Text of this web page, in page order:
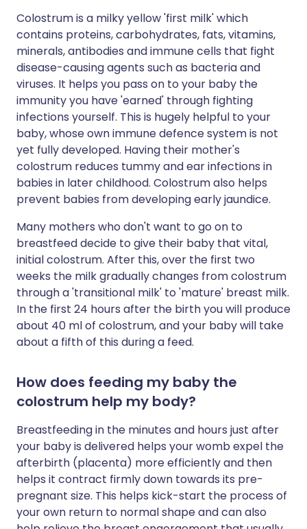
Colostrum is a milky yellow 'first milk' which
contains proteins, carbohydrates, fats, vitamins,
minerals, antibodies and immune cells that fight
disease-causing agents such as bacteria and
viruses. It helps you pass on to your baby the
immunity you have 'earned' through fighting
infections yourself. This is hugely helpful to your
baby, whose own immune defence system is not
yet fully developed. Having their mother's
colostrum reduces tummy and ear infections in
babies in later childhood. Colostrum also helps
prevent babies from developing early jaundice.
Many mothers who don't want to go on to
breastfeed decide to give their baby that vital,
initial colostrum. After this, over the first two
weeks the milk gradually changes from colostrum
through a 'transitional milk' to 'mature' breast milk.
In the first 24 hours after the birth you will produce
about 40 ml of colostrum, and your baby will take
about a fifth of this during a feed.
How does feeding my baby the
colostrum help my body?
Breastfeeding in the minutes and hours just after
your baby is delivered helps your womb expel the
afterbirth (placenta) more efficiently and then
helps it contract firmly down towards its pre-
pregnant size. This helps kick-start the process of
your own return to normal shape and can also